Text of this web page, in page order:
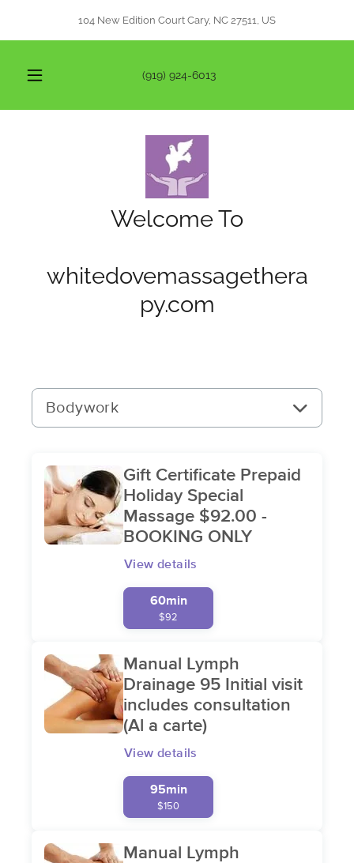
104 New Edition Court Cary, NC 27511, US
(919) 924-6013
Welcome To
whitedovemassagethera
py.com